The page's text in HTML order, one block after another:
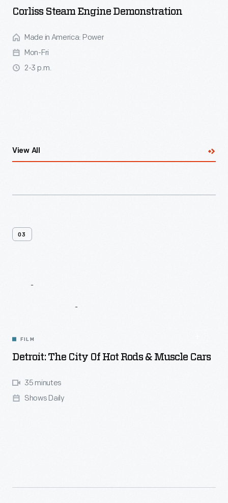
Corliss Steam Engine Demonstration
Made in America: Power
Mon-Fri
2-3 p.m.
View All
03
FILM
Detroit: The City Of Hot Rods & Muscle Cars
35 minutes
Shows Daily